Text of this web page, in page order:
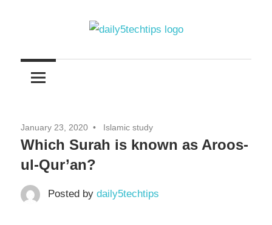
Daily
5
Tips
Daily
Website
January 23, 2020 Islamic study
Which Surah is known as Aroos-
ul-Qur’an?
Posted by daily5techtips